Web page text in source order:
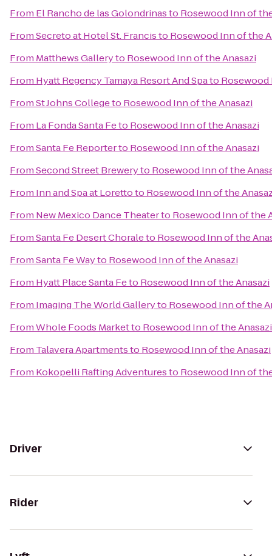
From El Rancho de las Golondrinasto Rosewood Inn of
FromSecreto at Hotel St. Francisto Rosewood Inn of the
From Matthews Galleryto Rosewood Inn of the Anasazi
From Hyatt Regency Tamaya Resort And Spato Rosewood
FromSt Johns Collegeto Rosewood Inn of the Anasazi
From La Fonda Santa Feto Rosewood Inn of the Anasazi
FromSanta Fe Reporterto Rosewood Inn of the Anasazi
FromSecond Street Breweryto Rosewood Inn of the
From Inn and Spa at Lorettoto Rosewood Inn of the
From New Mexico Dance Theaterto Rosewood Inn of the
FromSanta Fe Desert Choraleto Rosewood Inn of the
FromSanta Fe Wayto Rosewood Inn of the Anasazi
From Hyatt Place Santa Feto Rosewood Inn of the Anasazi
From Imaging The World Galleryto Rosewood Inn of the
FromWhole Foods Marketto Rosewood Inn of the Anasazi
From Talavera Apartmentsto Rosewood Inn of the Anasazi
From Kokopelli Rafting Adventuresto Rosewood Inn of
Driver
Rider